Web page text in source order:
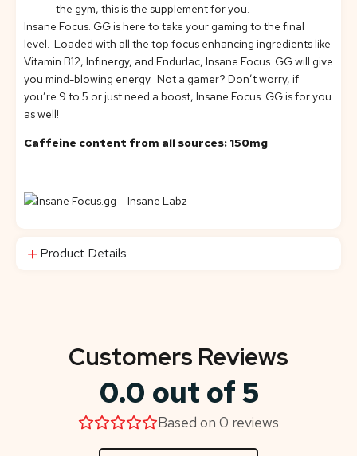
the gym, this is the supplement for you.
Insane Focus. GG is here to take your gaming to the final
level. Loaded with all the top focus enhancing ingredients like
Vitamin B12, Infinergy, and Endurlac, Insane Focus. GG will give
you mind-blowing energy. Not a gamer? Don’t worry, if
you’re 9 to 5 or just need a boost, Insane Focus. GG is for you
as well!
Caffeine content from all sources: 150mg
Product Details
Customers Reviews
0.0 out of 5
Based on 0 reviews